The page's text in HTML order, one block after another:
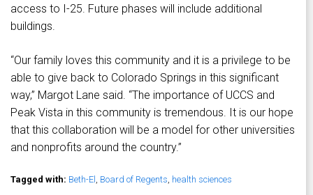
access to I-25. Future phases will include additional
buildings.
“Our family loves this community and it is a privilege to be
able to give back to Colorado Springs in this significant
way,” Margot Lane said. “The importance of UCCS and
Peak Vista in this community is tremendous. It is our hope
that this collaboration will be a model for other universities
and nonprofits around the country.”
Tagged with: Beth-El , Board of Regents, health sciences